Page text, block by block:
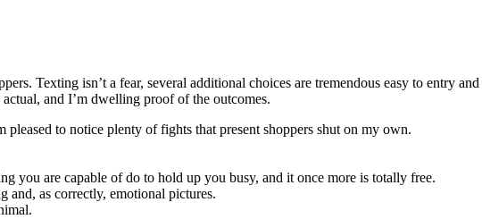
Texting isn’t a fear, several additional choices are tremendous easy to entry
and I’m dwelling proof of the outcomes.
to notice plenty of fights that present shoppers shut on my own.
you are capable of do to hold up you busy, and it once more is totally free.
and, as correctly, emotional pictures.